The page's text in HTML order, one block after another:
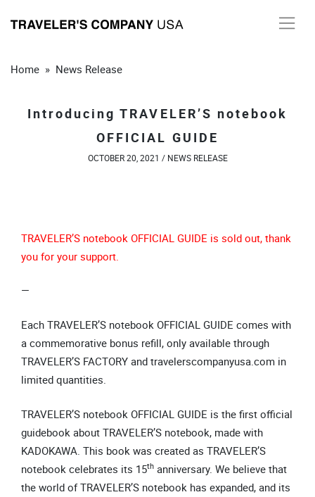
Home » News Release
Introducing TRAVELER’S notebook
OFFICIAL GUIDE
OCTOBER 20, 2021 / NEWS RELEASE
TRAVELER’S notebook OFFICIAL GUIDE is sold out, thank
you for your support.
—
Each TRAVELER’S notebook OFFICIAL GUIDE comes with
a commemorative bonus refill, only available through
TRAVELER’S FACTORY and travelerscompanyusa.com in
limited quantities.
TRAVELER’S notebook OFFICIAL GUIDE is the first official
guidebook about TRAVELER’S notebook, made with
KADOKAWA. This book was created as TRAVELER’S
notebook celebrates its 15th anniversary. We believe that
the world of TRAVELER’S notebook has expanded, and its